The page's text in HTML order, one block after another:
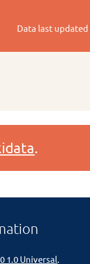
Data last updated
.
1.0 Universal.